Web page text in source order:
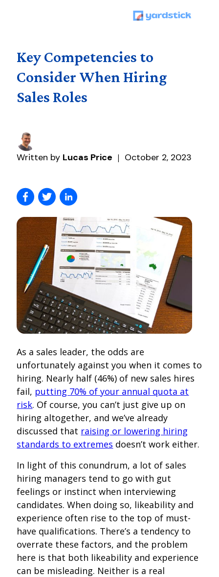
Key Competencies to
Consider When Hiring
Sales Roles
Written by Lucas Price | October 2, 2023
As a sales leader, the odds are
unfortunately against you when it comes to
hiring. Nearly half (46%) of new sales hires
fail, putting 70% of your annual quota at
risk. Of course, you can’t just give up on
hiring altogether, and we’ve already
discussed that raising or lowering hiring
standards to extremes doesn’t work either.
In light of this conundrum, a lot of sales
hiring managers tend to go with gut
feelings or instinct when interviewing
candidates. When doing so, likeability and
experience often rise to the top of must-
have qualifications. There’s a tendency to
overrate these factors, and the problem
here is that both likeability and experience
can be misleading. Neither is a real